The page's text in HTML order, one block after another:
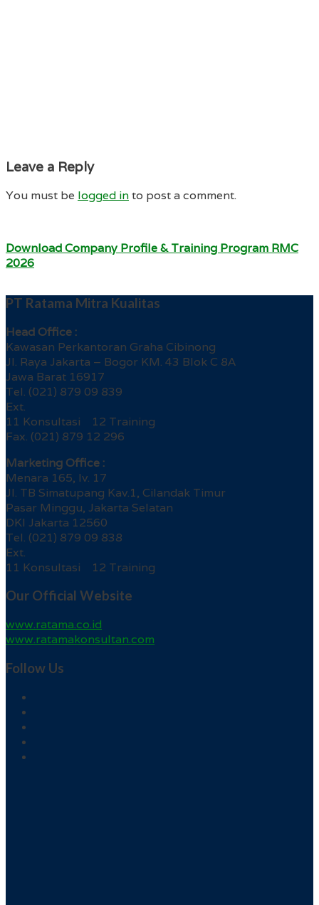
Leave a Reply
You must be logged into post a comment.
Download Company Profile & Training Program RMC
2026
PT Ratama Mitra Kualitas
Head Office :
Kawasan Perkantoran Graha Cibinong
Jl. Raya Jakarta – Bogor KM. 43 Blok C 8A
Jawa Barat 16917
Tel. (021) 879 09 839
Ext.
11 Konsultasi 12 Training
Fax. (021) 879 12 296
Marketing Office :
Menara 165, lv. 17
Jl. TB Simatupang Kav.1, Cilandak Timur
Pasar Minggu, Jakarta Selatan
DKI Jakarta 12560
Tel. (021) 879 09 838
Ext.
11 Konsultasi 12 Training
Our Official Website
www.ratama.co.id
www.ratamakonsultan.com
Follow Us